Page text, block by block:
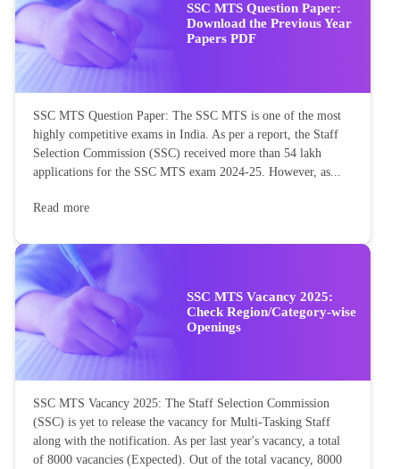
SSC MTS Question Paper:
Download the Previous Year
Papers PDF
SSC MTS Question Paper: The SSC MTS is one of the most
highly competitive exams in India. As per a report, the Staff
Selection Commission (SSC) received more than 54 lakh
applications for the SSC MTS exam 2024-25. However, as...
Read more
SSC MTS Vacancy 2025:
Check Region/Category-wise
Openings
SSC MTS Vacancy 2025: The Staff Selection Commission
(SSC) is yet to release the vacancy for Multi-Tasking Staff
along with the notification. As per last year's vacancy, a total
of 8000 vacancies (Expected). Out of the total vacancy, 8000